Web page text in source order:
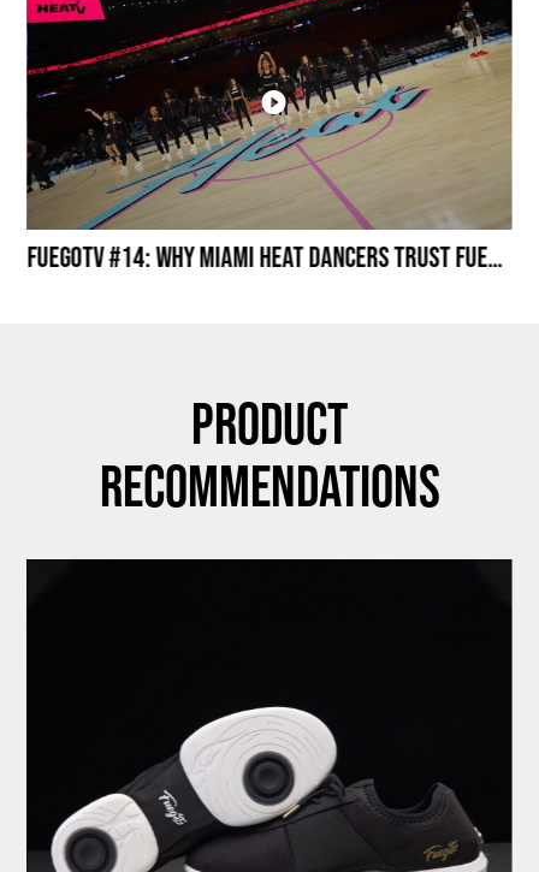
FuegoTV #14: Why Miami HEAT Dancers Trust Fuego? Stability, Control, Confidence and Style
Product
Recommendations